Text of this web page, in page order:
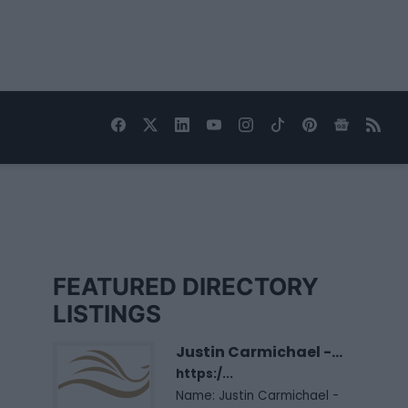
FEATURED DIRECTORY
LISTINGS
Justin Carmichael -...
https:/...
Name: Justin Carmichael -